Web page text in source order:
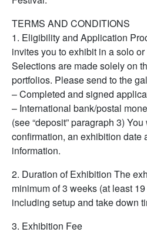
TERMS AND CONDITIONS
1. Eligibility and Application
invites you to exhibit in a solo
Selections are made solely on
portfolios. Please send to the
– Completed and signed
– International bank/postal
(see “deposit” paragraph 3)
confirmation, an exhibition date
information.
2. Duration of Exhibition The
minimum of 3 weeks (at least
including setup and take down
3. Exhibition Fee